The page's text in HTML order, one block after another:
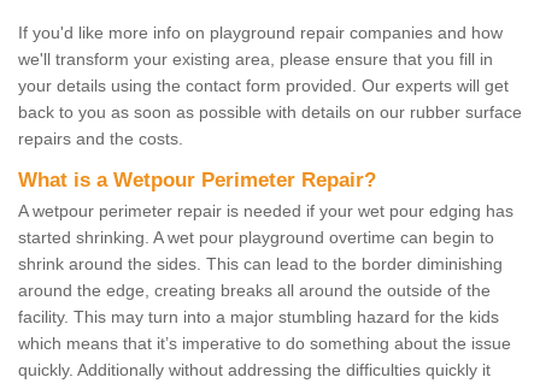
If you'd like more info on playground repair companies and how
we'll transform your existing area, please ensure that you fill in
your details using the contact form provided. Our experts will get
back to you as soon as possible with details on our rubber surface
repairs and the costs.
What is a Wetpour Perimeter Repair?
A wetpour perimeter repair is needed if your wet pour edging has
started shrinking. A wet pour playground overtime can begin to
shrink around the sides. This can lead to the border diminishing
around the edge, creating breaks all around the outside of the
facility. This may turn into a major stumbling hazard for the kids
which means that it’s imperative to do something about the issue
quickly. Additionally without addressing the difficulties quickly it